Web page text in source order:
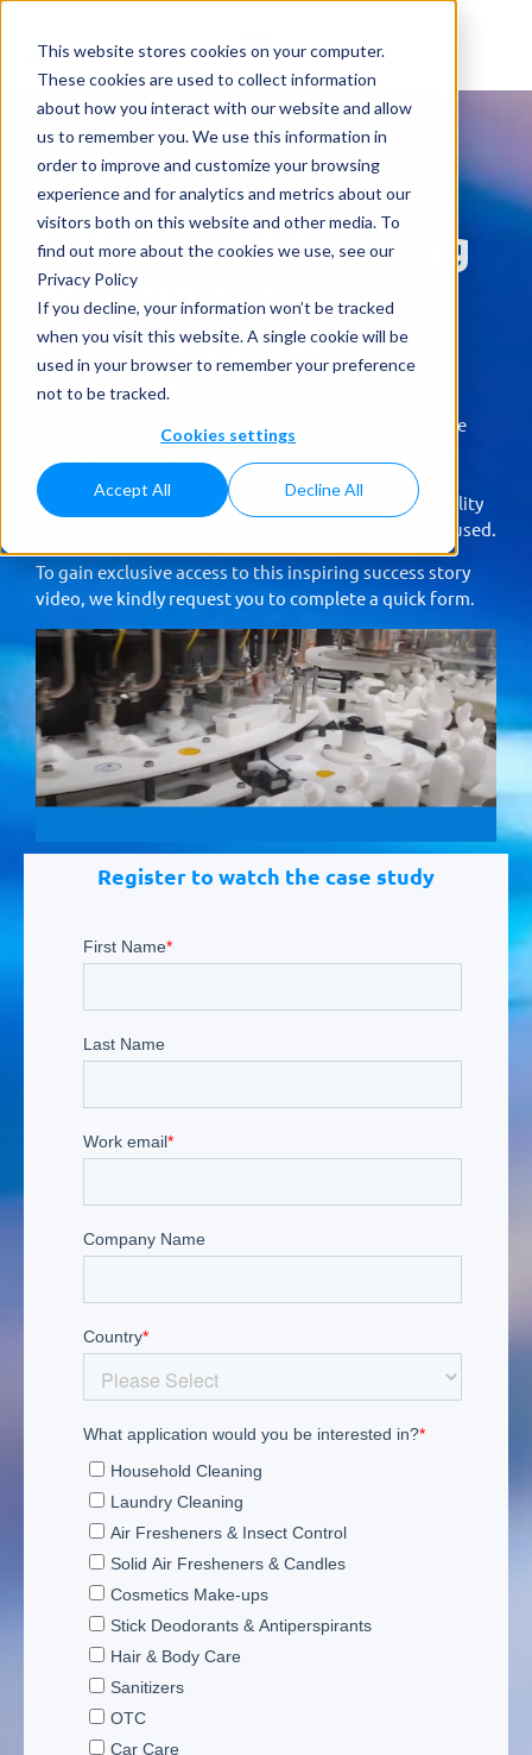
This website stores cookies on your computer.
These cookies are used to collect information
about how you interact with our website and allow
us to remember you. We use this information in
order to improve and customize your browsing
experience and for analytics and metrics about our
visitors both on this website and other media. To
find out more about the cookies we use, see our
Privacy Policy
If you decline, your information won’t be tracked
when you visit this website. A single cookie will be
used in your browser to remember your preference
not to be tracked.
Cookies settings
Accept All Decline All
Filling and Capping
Machine for
Corrosive WC
Cleaner
Superior corrosion-resistant materials and polyamide
coatings are utilized to guarantee the durability and
strength of all components, ensuring long-lasting
performance. Learn more about the exceptional quality
and protective measures employed in the materials used.
To gain exclusive access to this inspiring success story
video, we kindly request you to complete a quick form.
Register to watch the case study